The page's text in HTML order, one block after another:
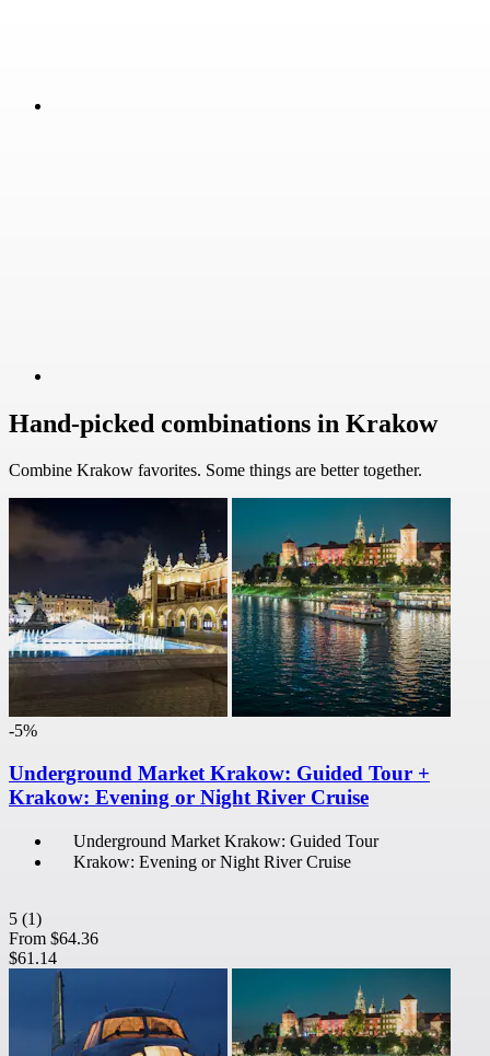
Hand-picked combinations in Krakow
Combine Krakow favorites. Some things are better together.
-5%
Underground Market Krakow: Guided Tour +
Krakow: Evening or Night River Cruise
Underground Market Krakow: Guided Tour
Krakow: Evening or Night River Cruise
5 (1)
From $64.36
$61.14